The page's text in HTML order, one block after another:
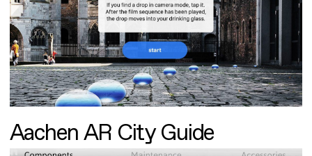
Aachen AR City Guide